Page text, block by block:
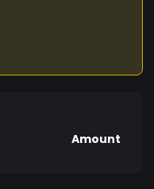
Amount